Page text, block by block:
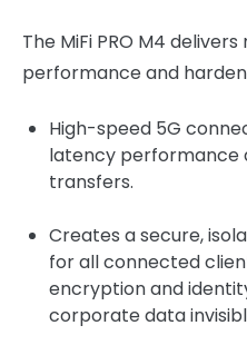
The MiFi PRO M4
performance and
High-speed 5G
latency performance
transfers.
Creates a secure,
for all connected
encryption and
corporate data